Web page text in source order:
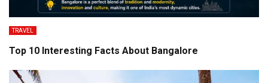
TRAVEL
Top 10 Interesting Facts About Bangalore